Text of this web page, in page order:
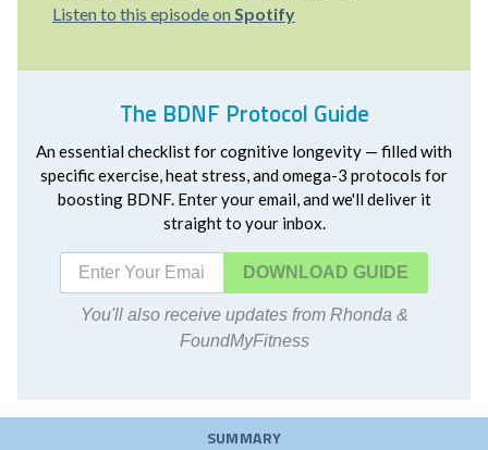
Listen to this episode on Spotify
The BDNF Protocol Guide
An essential checklist for cognitive longevity — filled with
specific exercise, heat stress, and omega-3 protocols for
boosting BDNF. Enter your email, and we'll deliver it
straight to your inbox.
DOWNLOAD
You'll also receive updates from Rhonda &
FoundMyFitness
SUMMARY